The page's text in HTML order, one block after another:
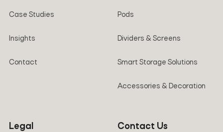
Case Studies
Insights
Contact
Pods
Dividers & Screens
Smart Storage Solutions
Accessories & Decoration
Legal Contact Us